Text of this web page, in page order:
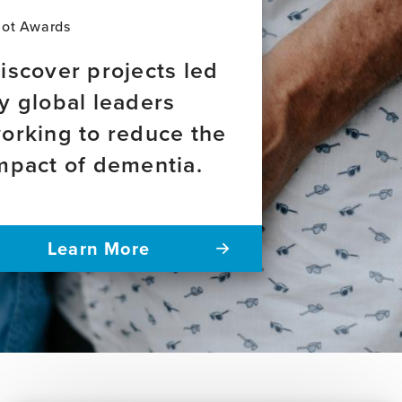
Latin
America
Awards
projects led
global leaders
to reduce the
of dementia.
Learn More